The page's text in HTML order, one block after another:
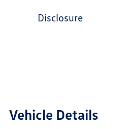
disclosure
Vehicle Details